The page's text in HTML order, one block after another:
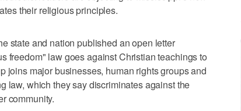
their religious principles.
state and nation published an open letter
freedom" law goes against Christian teachings to
joins major businesses, human rights groups and
law, which they say discriminates against the
community.